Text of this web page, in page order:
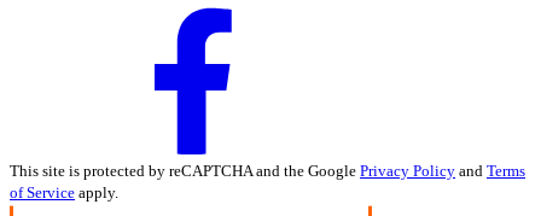
This site is protected by reCAPTCHA and the Google Privacy Policy and Terms
of Service apply.